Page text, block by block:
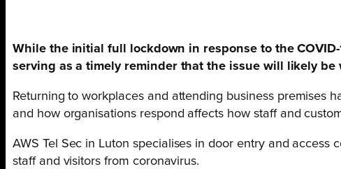
While the initial full lockdown in response to the
serving as a timely reminder that the issue will likely be
Returning to workplaces and attending business premises
and how organisations respond affects how staff and
AWS Tel Sec in Luton specialises in door entry and
staff and visitors from coronavirus.